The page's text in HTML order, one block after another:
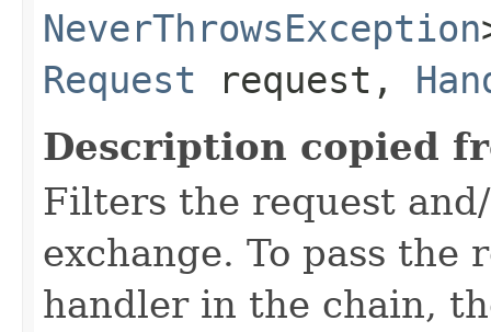
NeverThrowsException
Request request,
Description copied
Filters the request
exchange. To pass
handler in the chain,